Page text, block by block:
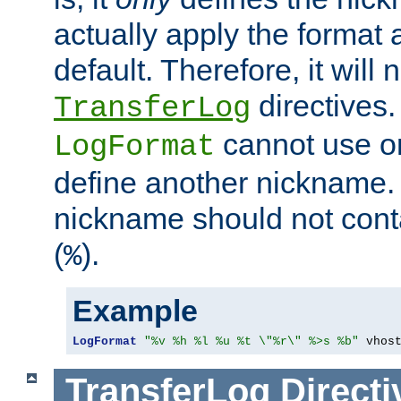
actually apply the format
default. Therefore, it will
TransferLog
LogFormat cannot use
define another
nickname should not
(%).
Example
LogFormat "%v %h %l %u %t \"%r\" %>s %b"
TransferLog